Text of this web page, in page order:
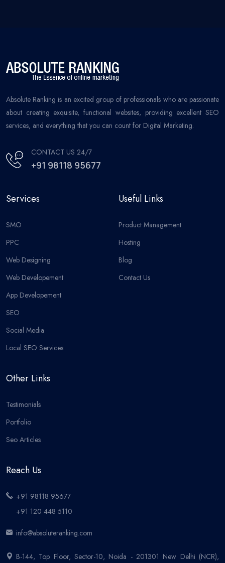
Absolute Ranking is an excited group of professionals who are passionate
about creating exquisite, functional websites, providing excellent SEO
services, and everything that you can count for Digital Marketing.
CONTACT US 24/7
+91 98118 95677
Services
SMO
PPC
Web Designing
Web Developement
App Developement
SEO
Social Media
Local SEO Services
Useful Links
Product Management
Hosting
Blog
Contact Us
Other Links
Testimonials
Portfolio
Seo Articles
Reach Us
+91 98118 95677
+91 120 448 5110
info@absoluteranking.com
B-144, Top Floor, Sector-10, Noida - 201301 New Delhi (NCR),